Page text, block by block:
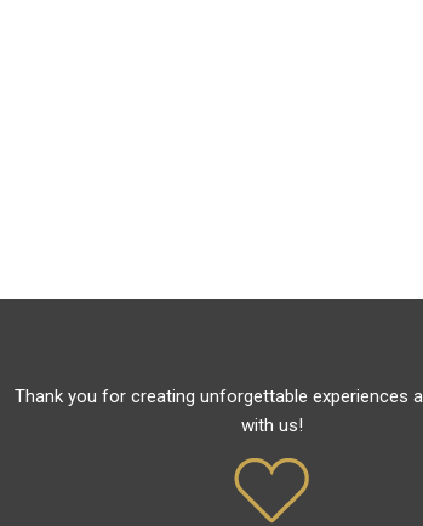
Thank you for creating unforgettable experiences
with us!